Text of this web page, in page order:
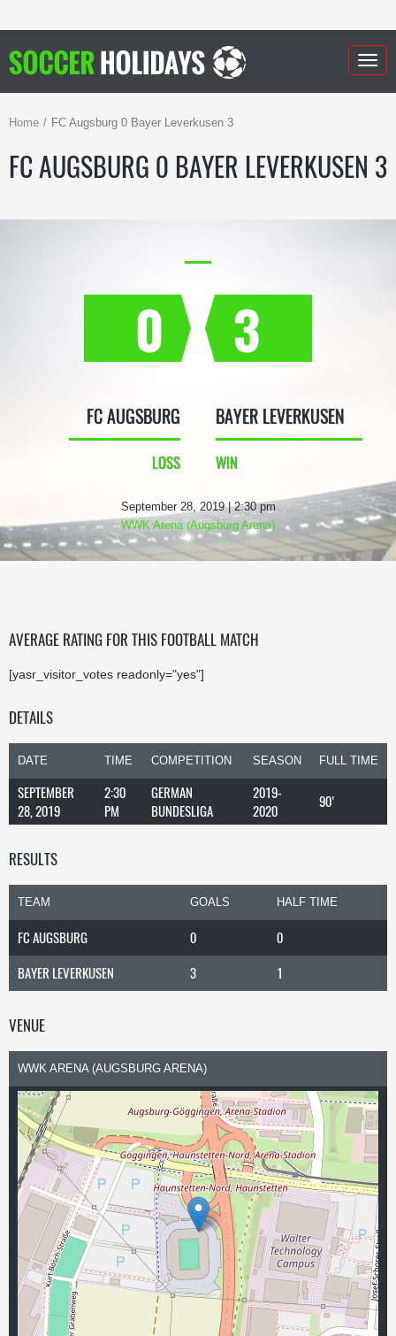
Home FC Augsburg 0 Bayer Leverkusen 3
FC AUGSBURG 0 BAYER LEVERKUSEN 3
0
FC AUGSBURG
LOSS
3
BAYER LEVERKUSEN
WIN
September 28, 2019 | 2:30 pm
WWK Arena (Augsburg Arena)
AVERAGE RATING FOR THIS FOOTBALL MATCH
[yasr_visitor_votes readonly="yes"]
DETAILS
DATE TIME COMPETITION SEASON FULL TIME
SEPTEMBER
28, 2019
2:30
PM
GERMAN
BUNDESLIGA
2019-
2020
90'
RESULTS
TEAM GOALS HALF TIME
FC AUGSBURG 0
0
BAYER LEVERKUSEN
3 1
VENUE
WWK ARENA (AUGSBURG ARENA)